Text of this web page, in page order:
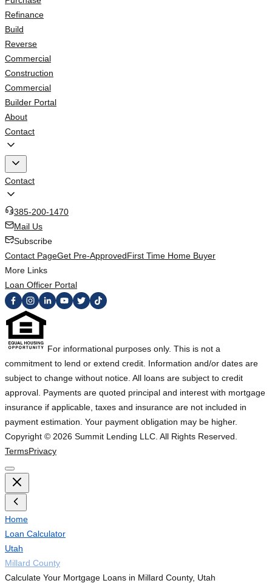
Refinance
Build
Reverse
Commercial
Construction
Commercial
Builder Portal
About
Contact
Contact
385-200-1470
Mail Us
Subscribe
Contact PageGet Pre-ApprovedFirst Time Home Buyer
More Links
Loan Officer Portal
For informational purposes only. This is not a
commitment to lend or extend credit. Information and/or dates are
subject to change without notice. All loans are subject to credit
approval. Payments are quoted principal and interest with mortgage
insurance if applicable, taxes and insurance are not included in
payment estimation. Your payment obligation may be higher.
Copyright © 2026 Summit Lending LLC. All Rights Reserved.
TermsPrivacy
Home
Loan Calculator
Utah
Millard County
Calculate Your Mortgage Loans in Millard County, Utah